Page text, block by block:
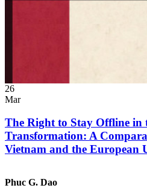
26
Mar
The Right to Stay Offline in
Transformation: A
Vietnam and the European
Phuc G. Dao